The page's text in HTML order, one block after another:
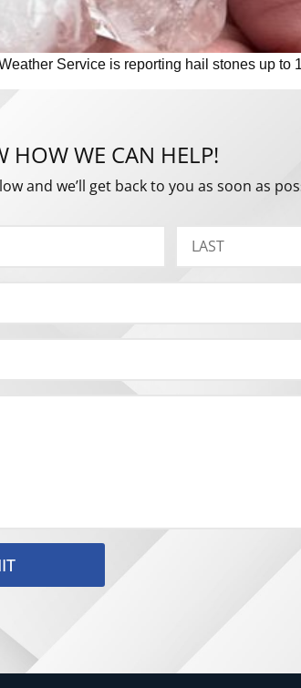
Service is reporting hail stones up to
HOW WE CAN HELP!
and we’ll get back to you as soon as